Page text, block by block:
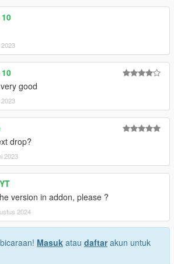
good
drop?
2023
version in addon, please ?
2024
Masuk atau daftarakun untuk